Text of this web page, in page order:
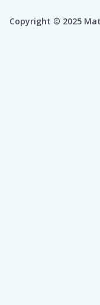
Copyright © 2025